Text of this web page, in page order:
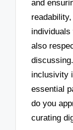
and
also
inclusivity
essential
do you
curating